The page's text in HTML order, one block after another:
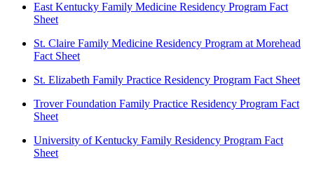
East Kentucky Family Medicine Residency Program Fact
Sheet
St. Claire Family Medicine Residency Program at Morehead
Fact Sheet
St. Elizabeth Family Practice Residency Program Fact Sheet
Trover Foundation Family Practice Residency Program Fact
Sheet
University of Kentucky Family Residency Program Fact
Sheet